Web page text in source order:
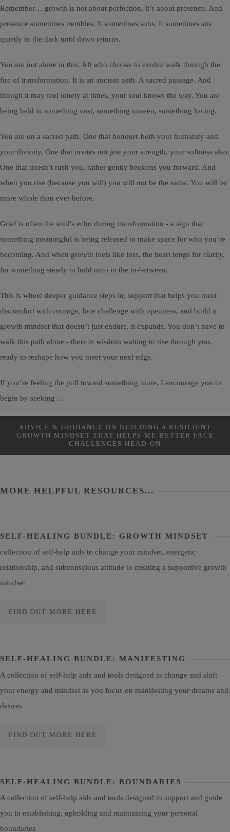
Remember… growth is not about perfection, it’s about presence. And
presence sometimes trembles. It sometimes sobs. It sometimes sits
quietly in the dark until dawn returns.
You are not alone in this. All who choose to evolve walk through the
fire of transformation. It is an ancient path. A sacred passage. And
though it may feel lonely at times, your soul knows the way. You are
being held in something vast, something unseen, something loving.
You are on a sacred path. One that honours both your humanity and
your divinity. One that invites not just your strength, your softness also.
One that doesn’t rush you, rather gently beckons you forward. And
when you rise (because you will) you will not be the same. You will be
more whole than ever before.
Grief is often the soul’s echo during transformation - a sign that
something meaningful is being released to make space for who you’re
becoming. And when growth feels like loss, the heart longs for clarity,
for something steady to hold onto in the in-between.
This is where deeper guidance steps in; support that helps you meet
discomfort with courage, face challenge with openness, and build a
growth mindset that doesn’t just endure, it expands. You don’t have to
walk this path alone - there is wisdom waiting to rise through you,
ready to reshape how you meet your next edge.
If you’re feeling the pull toward something more, I encourage you to
begin by seeking…
ADVICE & GUIDANCE ON BUILDING A RESILIENT
GROWTH MINDSET THAT HELPS ME BETTER FACE
CHALLENGES HEAD-ON
MORE HELPFUL RESOURCES...
SELF-HEALING BUNDLE: GROWTH MINDSET
collection of self-help aids to change your mindset, energetic
relationship, and subconscious attitude to creating a supportive growth
mindset
FIND OUT MORE HERE
SELF-HEALING BUNDLE: MANIFESTING
A collection of self-help aids and tools designed to change and shift
your energy and mindset as you focus on manifesting your dreams and
desires
FIND OUT MORE HERE
SELF-HEALING BUNDLE: BOUNDARIES
A collection of self-help aids and tools designed to support and guide
you in establishing, upholding and maintaining your personal
boundaries